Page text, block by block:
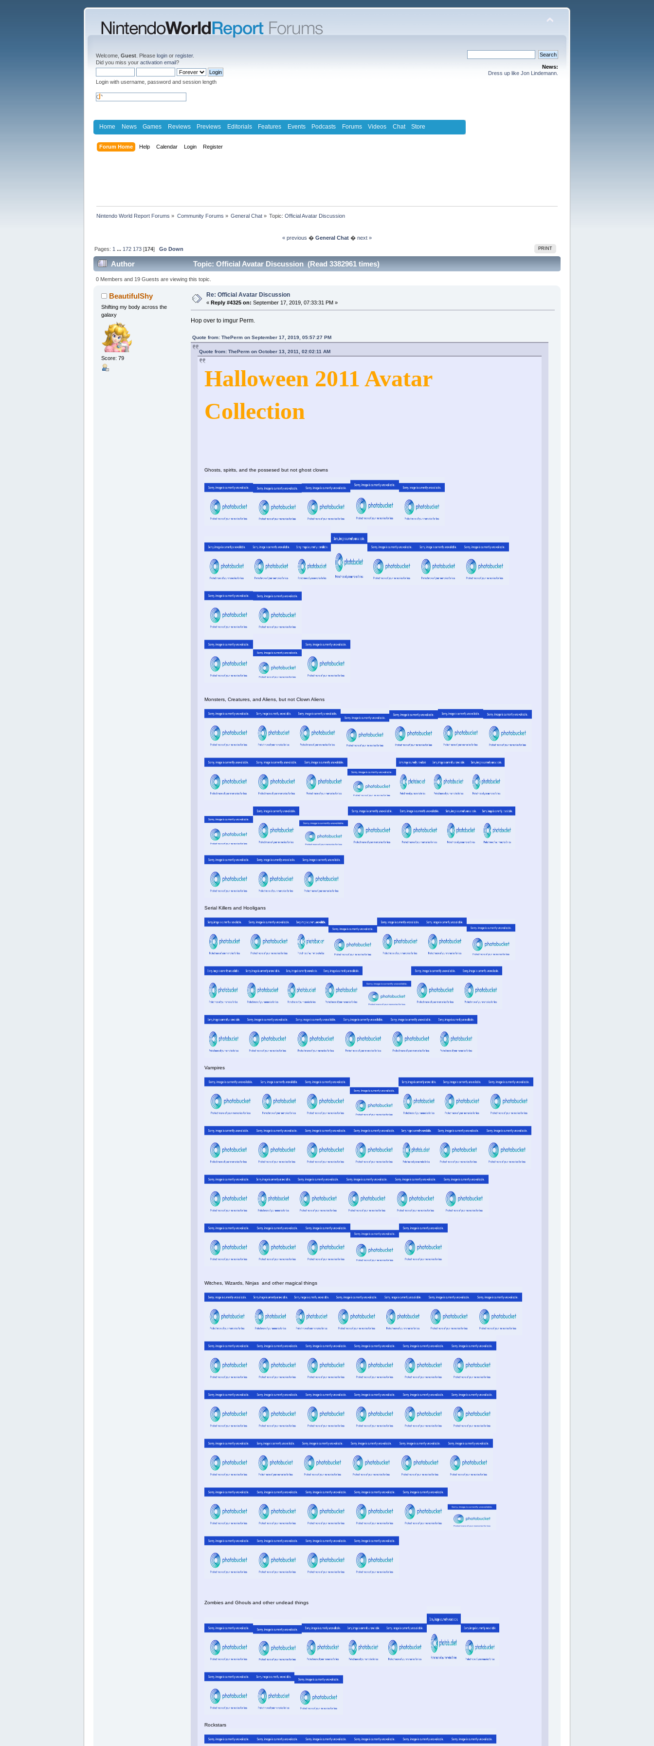
Welcome, Guest . Please login or register.
Did you miss your activation email?
Login with username, password and session length
News:
Dress up like Jon Lindemann.
Home News Games Reviews Previews Editorials Features Events Podcasts Forums Videos Chat Store
Forum Home Help Calendar Login Register
Nintendo World Report Forums » Community Forums » General Chat» Topic:Official Avatar Discussion
« previous � General Chat � next »
PRINT
Pages: 1 ... 172 173 [174]Go Down
Author Topic: Official Avatar Discussion (Read 3382961 times)
0 Members and 19 Guests are viewing this topic.
BeautifulShy
Shifting my body across the
galaxy
Score: 79
Re: Official Avatar Discussion
« Reply #4325 on: September 17, 2019, 07:33:31 PM »
Hop over to imgur Perm.
Quote from: ThePerm on September 17, 2019, 05:57:27 PM
Quote from: ThePerm on October 13, 2011, 02:02:11 AM
Halloween 2011 Avatar
Collection
Ghosts, spirits, and the possesed but not ghost clowns
Monsters, Creatures, and Aliens, but not Clown Aliens
Serial Killers and Hooligans
Vampires
Witches, Wizards, Ninjas and other magical things
Zombies and Ghouls and other undead things
Rockstars